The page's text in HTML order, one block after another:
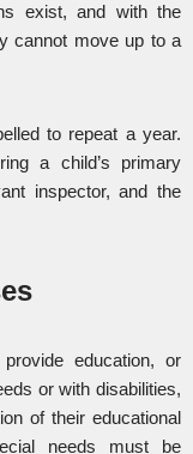
exist, and with the
cannot move up to a
to repeat a year.
a child’s primary
inspector, and the
education, or
or with disabilities,
of their educational
needs must be